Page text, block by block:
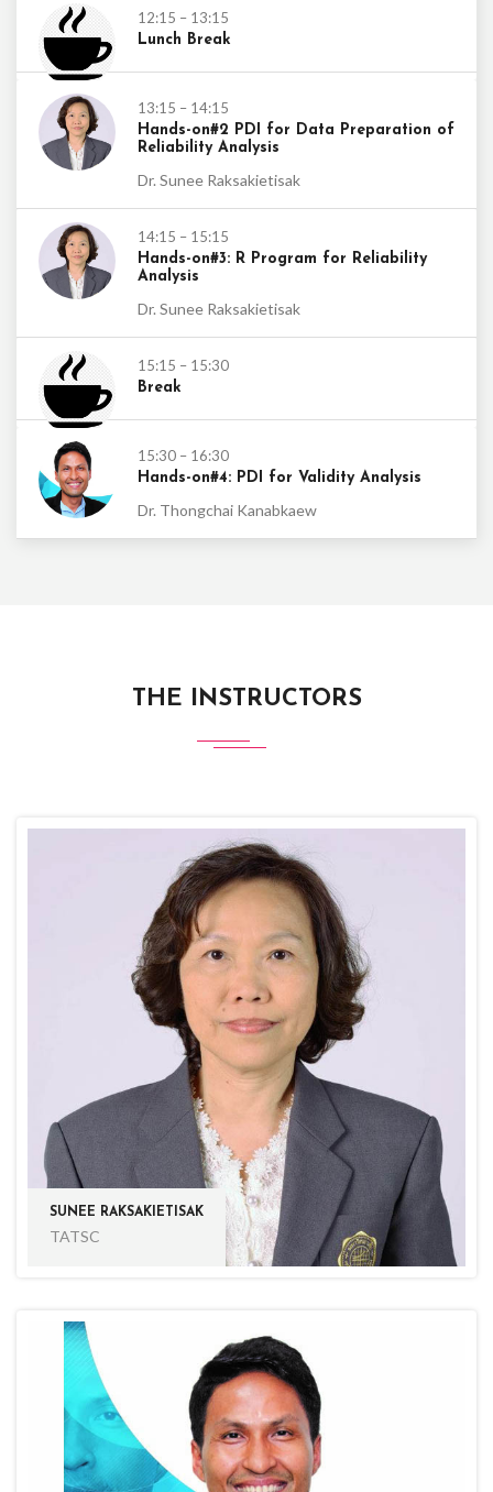
12:15 – 13:15
Lunch Break
13:15 – 14:15
Hands-on#2 PDI for Data Preparation of
Reliability Analysis
Dr. Sunee Raksakietisak
14:15 – 15:15
Hands-on#3: R Program for Reliability
Analysis
Dr. Sunee Raksakietisak
15:15 – 15:30
Break
15:30 – 16:30
Hands-on#4: PDI for Validity Analysis
Dr. Thongchai Kanabkaew
THE INSTRUCTORS
SUNEE RAKSAKIETISAK
TATSC